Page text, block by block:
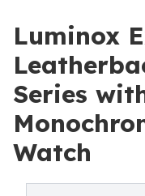
Luminox
Series
Watch